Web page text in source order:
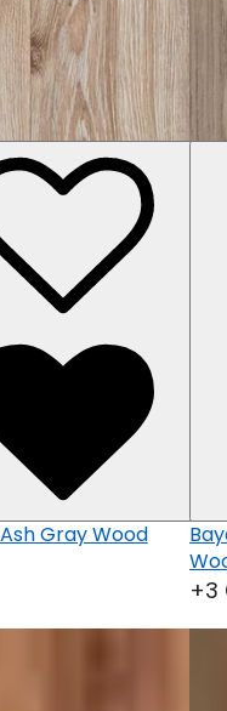
Gray Wood
+3